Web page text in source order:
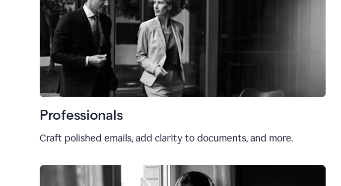
Professionals
Craft polished emails, add clarity to documents, and more.